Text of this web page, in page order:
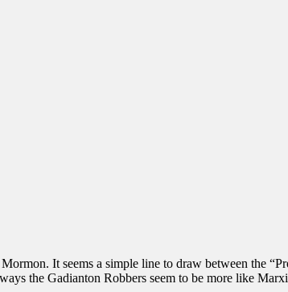
It seems a simple line to draw between the
the Gadianton Robbers seem to be more like